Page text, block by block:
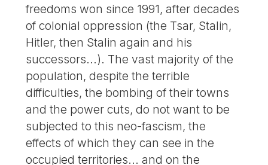
freedoms won since 1991, after decades
of colonial oppression (the Tsar, Stalin,
Hitler, then Stalin again and his
successors...). The vast majority of the
population, despite the terrible
difficulties, the bombing of their towns
and the power cuts, do not want to be
subjected to this neo-fascism, the
effects of which they can see in the
occupied territories... and on the